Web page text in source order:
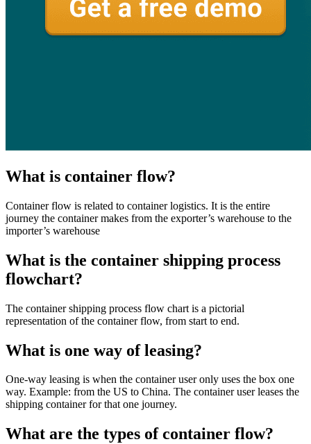
What is container flow?
Container flow is related to container logistics. It is the entire
journey the container makes from the exporter’s warehouse to the
importer’s warehouse
What is the container shipping process
flowchart?
The container shipping process flow chart is a pictorial
representation of the container flow, from start to end.
What is one way of leasing?
One-way leasing is when the container user only uses the box one
way. Example: from the US to China. The container user leases the
shipping container for that one journey.
What are the types of container flow?